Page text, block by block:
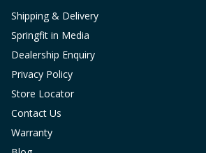
Shipping & Delivery
Springfit in Media
Dealership Enquiry
Privacy Policy
Store Locator
Contact Us
Warranty